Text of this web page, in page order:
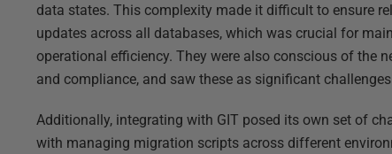
data states. This complexity made it difficult to ensure
updates across all databases, which was crucial for
operational efficiency. They were also conscious of the
and compliance, and saw these as significant
Additionally, integrating with GIT posed its own set of
with managing migration scripts across different